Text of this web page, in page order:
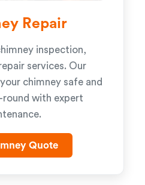
Repair
inspection,
services. Our
chimney safe and
with expert
Quote